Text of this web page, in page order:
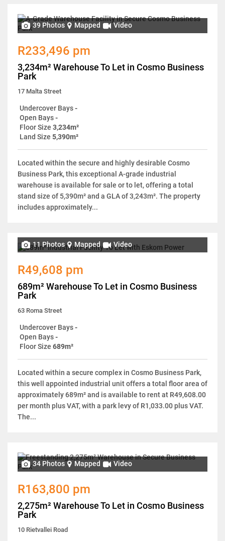
39 Photos Mapped Video
R233,496 pm
3,234m² Warehouse To Let in Cosmo Business
Park
17 Malta Street
Undercover Bays-
Open Bays-
Floor Size 3,234m²
Land Size 5,390m²
Located within the secure and highly desirable Cosmo
Business Park, this exceptional A-grade industrial
warehouse is available for sale or to let, offering a total
stand size of 5,390m² and a GLA of 3,243m². The property
includes approximately...
11 Photos Mapped Video
R49,608 pm
689m² Warehouse To Let in Cosmo Business
Park
63 Roma Street
Undercover Bays-
Open Bays-
Floor Size 689m²
Located within a secure complex in Cosmo Business Park,
this well appointed industrial unit offers a total floor area of
approximately 689m² and is available to rent at R49,608.00
per month plus VAT, with a park levy of R1,033.00 plus VAT.
The...
34 Photos Mapped Video
R163,800 pm
2,275m² Warehouse To Let in Cosmo Business
Park
10 Rietvallei Road